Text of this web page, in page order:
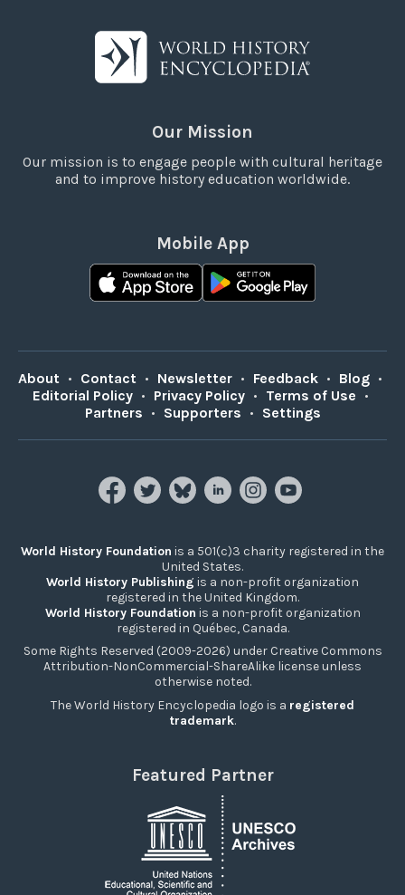
Our Mission
Our mission is to engage people with cultural heritage
and to improve history education worldwide.
Mobile App
About • Contact • Newsletter • Feedback • Blog •
Editorial Policy • Privacy Policy • Terms of Use •
Partners • Supporters • Settings
World History Foundation is a 501(c)3 charity registered in the
United States.
World History Publishing is a non-profit organization
registered in the United Kingdom.
World History Foundation is a non-profit organization
registered in Québec, Canada.
Some Rights Reserved (2009-2026) under Creative Commons
Attribution-NonCommercial-ShareAlike license unless
otherwise noted.
The World History Encyclopedia logo is a registered
trademark.
Featured Partner